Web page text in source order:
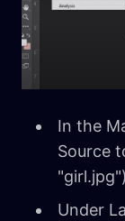
In the
Source
Under